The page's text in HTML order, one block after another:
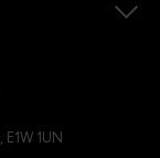
1UN